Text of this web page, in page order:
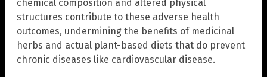
chemical composition and altered physical
structures contribute to these adverse health
outcomes, undermining the benefits of medicinal
herbs and actual plant-based diets that do prevent
chronic diseases like cardiovascular disease.